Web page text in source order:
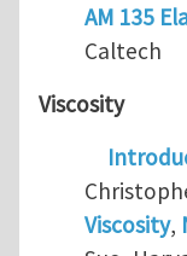
AM 135
Caltech
Viscosity
Viscosity,